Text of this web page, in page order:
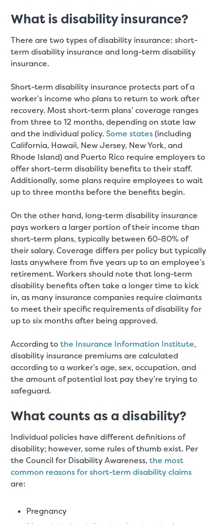
What is disability insurance?
There are two types of disability insurance: short-
term disability insurance and long-term disability
insurance.
Short-term disability insurance protects part of a
worker’s income who plans to return to work after
recovery. Most short-term plans’ coverage ranges
from three to 12 months, depending on state law
and the individual policy.Some states(including
California, Hawaii, New Jersey, New York, and
Rhode Island) and Puerto Rico require employers to
offer short-term disability benefits to their staff.
Additionally, some plans require employees to wait
up to three months before the benefits begin.
On the other hand, long-term disability insurance
pays workers a larger portion of their income than
short-term plans, typically between 60-80% of
their salary. Coverage differs per policy but typically
lasts anywhere from five years up to an employee’s
retirement. Workers should note that long-term
disability benefits often take a longer time to kick
in, as many insurance companies require claimants
to meet their specific requirements of disability for
up to six months after being approved.
According tothe Insurance Information Institute,
disability insurance premiums are calculated
according to a worker’s age, sex, occupation, and
the amount of potential lost pay they’re trying to
safeguard.
What counts as a disability?
Individual policies have different definitions of
disability; however, some rules of thumb exist. Per
the Council for Disability Awareness,the most
common reasons for short-term disability claims
are:
Pregnancy